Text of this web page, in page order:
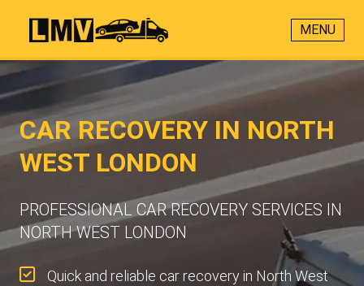
MENU
CAR RECOVERY IN NORTH
WEST LONDON
PROFESSIONAL CAR RECOVERY SERVICES IN
NORTH WEST LONDON
Quick and reliable car recovery in North West